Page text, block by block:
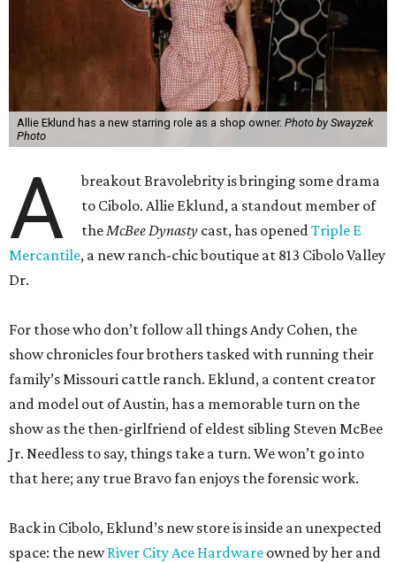
Allie Eklund has a new starring role as a shop owner. Photo by Swayzek
Photo
A
breakout Bravolebrity is bringing some drama
to Cibolo. Allie Eklund, a standout member of
theMcBee Dynasty cast, has openedTriple E
Mercantile, a new ranch-chic boutique at 813 Cibolo Valley
Dr.
For those who don’t follow all things Andy Cohen, the
show chronicles four brothers tasked with running their
family’s Missouri cattle ranch. Eklund, a content creator
and model out of Austin, has a memorable turn on the
show as the then-girlfriend of eldest sibling Steven McBee
Jr. Needless to say, things take a turn. We won’t go into
that here; any true Bravo fan enjoys the forensic work.
Back in Cibolo, Eklund’s new store is inside an unexpected
space: the newRiver City Ace Hardware owned by her and